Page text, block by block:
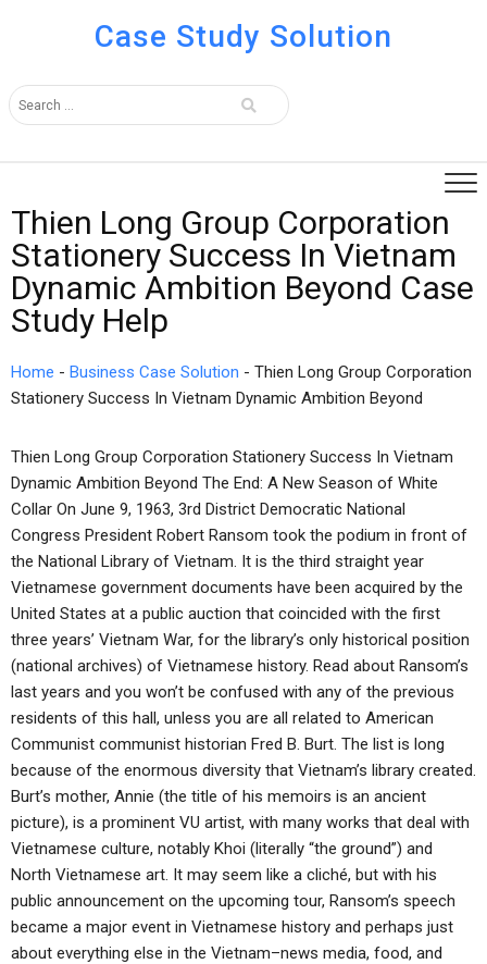
Case Study Solution
Thien Long Group Corporation
Stationery Success In Vietnam
Dynamic Ambition Beyond Case
Study Help
Home - Business Case Solution - Thien Long Group Corporation
Stationery Success In Vietnam Dynamic Ambition Beyond
Thien Long Group Corporation Stationery Success In Vietnam
Dynamic Ambition Beyond The End: A New Season of White
Collar On June 9, 1963, 3rd District Democratic National
Congress President Robert Ransom took the podium in front of
the National Library of Vietnam. It is the third straight year
Vietnamese government documents have been acquired by the
United States at a public auction that coincided with the first
three years’ Vietnam War, for the library’s only historical position
(national archives) of Vietnamese history. Read about Ransom’s
last years and you won’t be confused with any of the previous
residents of this hall, unless you are all related to American
Communist communist historian Fred B. Burt. The list is long
because of the enormous diversity that Vietnam’s library created.
Burt’s mother, Annie (the title of his memoirs is an ancient
picture), is a prominent VU artist, with many works that deal with
Vietnamese culture, notably Khoi (literally “the ground”) and
North Vietnamese art. It may seem like a cliché, but with his
public announcement on the upcoming tour, Ransom’s speech
became a major event in Vietnamese history and perhaps just
about everything else in the Vietnam–news media, food, and